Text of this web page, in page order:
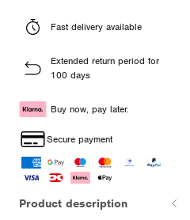
Fast delivery available
Extended return period for
100 days
Buy now, pay later.
Secure payment
Product description